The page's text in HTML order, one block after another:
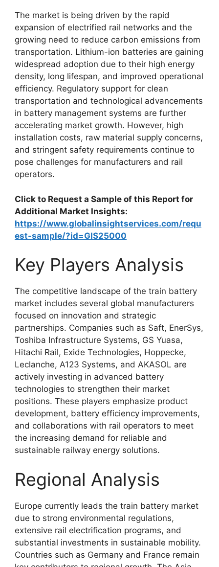
The market is being driven by the rapid
expansion of electrified rail networks and the
growing need to reduce carbon emissions from
transportation. Lithium-ion batteries are gaining
widespread adoption due to their high energy
density, long lifespan, and improved operational
efficiency. Regulatory support for clean
transportation and technological advancements
in battery management systems are further
accelerating market growth. However, high
installation costs, raw material supply concerns,
and stringent safety requirements continue to
pose challenges for manufacturers and rail
operators.
Click to Request a Sample of this Report for
Additional Market Insights:
https://www.globalinsightservices.com/requ
est-sample/?id=GIS25000
Key Players Analysis
The competitive landscape of the train battery
market includes several global manufacturers
focused on innovation and strategic
partnerships. Companies such as Saft, EnerSys,
Toshiba Infrastructure Systems, GS Yuasa,
Hitachi Rail, Exide Technologies, Hoppecke,
Leclanche, A123 Systems, and AKASOL are
actively investing in advanced battery
technologies to strengthen their market
positions. These players emphasize product
development, battery efficiency improvements,
and collaborations with rail operators to meet
the increasing demand for reliable and
sustainable railway energy solutions.
Regional Analysis
Europe currently leads the train battery market
due to strong environmental regulations,
extensive rail electrification programs, and
substantial investments in sustainable mobility.
Countries such as Germany and France remain